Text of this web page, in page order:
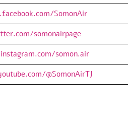
SomonAir
somonairpage
somon.air
@SomonAirTJ